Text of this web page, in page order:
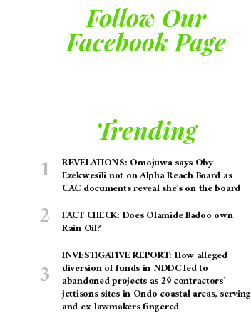
Follow Our
Facebook Page
Trending
REVELATIONS: Omojuwa says Oby
Ezekwesili not on Alpha Reach Board as
CAC documents reveal she’s on the board
FACT CHECK: Does Olamide Badoo own
Rain Oil?
INVESTIGATIVE REPORT: How alleged
diversion of funds in NDDC led to
abandoned projects as 29 contractors’
jettisons sites in Ondo coastal areas, serving
and ex-lawmakers fingered